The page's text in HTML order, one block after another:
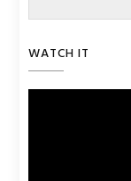
WATCH IT